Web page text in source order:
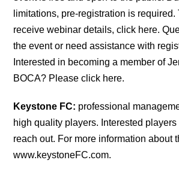
limitations, pre-registration is required.
receive webinar details, click here.
the event or need assistance with
Interested in becoming a member of
BOCA? Please click here.
Keystone FC: professional
high quality players. Interested
reach out. For more information about
www.keystoneFC.com.